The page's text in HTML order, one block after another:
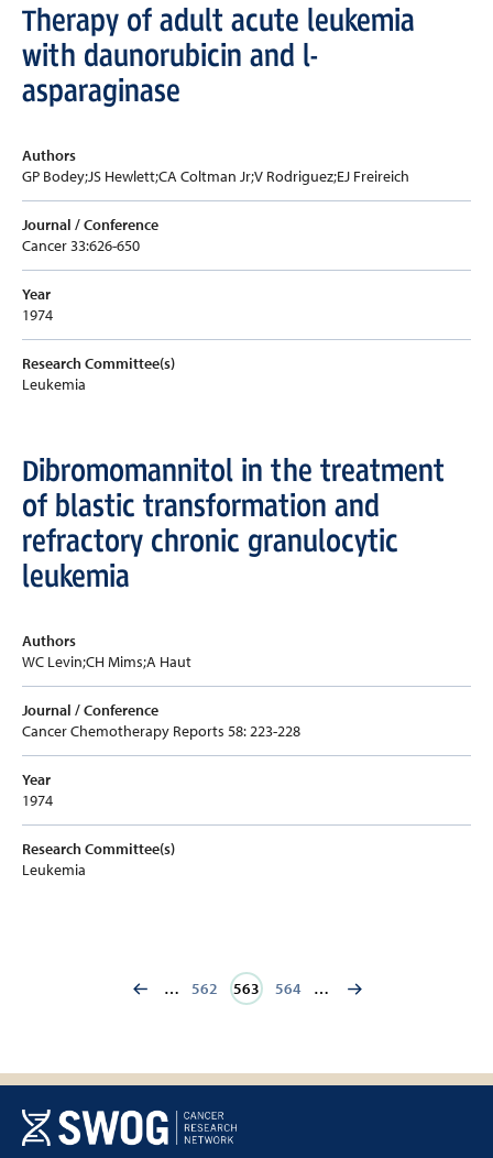
Therapy of adult acute leukemia
with daunorubicin and l-
asparaginase
Authors
GP Bodey;JS Hewlett;CA Coltman Jr;V Rodriguez;EJ Freireich
Journal / Conference
Cancer 33:626-650
Year
1974
Research Committee(s)
Leukemia
Dibromomannitol in the treatment
of blastic transformation and
refractory chronic granulocytic
leukemia
Authors
WC Levin;CH Mims;A Haut
Journal / Conference
Cancer Chemotherapy Reports 58: 223-228
Year
1974
Research Committee(s)
Leukemia
… Page
562
Current
page
563 Page
564 …